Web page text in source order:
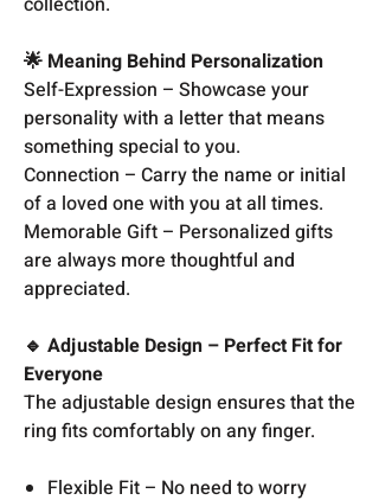
🌟 Meaning Behind Personalization
Self-Expression – Showcase your
personality with a letter that means
something special to you.
Connection – Carry the name or initial
of a loved one with you at all times.
Memorable Gift – Personalized gifts
are always more thoughtful and
appreciated.
🔹 Adjustable Design – Perfect Fit for
Everyone
The adjustable design ensures that the
ring fits comfortably on any finger.
Flexible Fit – No need to worry